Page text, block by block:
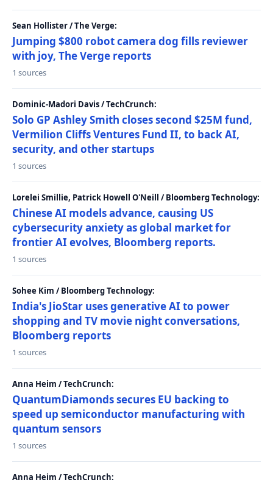
Sean Hollister / The Verge:
Jumping $800 robot camera dog fills reviewer
with joy, The Verge reports
1 sources
Dominic-Madori Davis / TechCrunch:
Solo GP Ashley Smith closes second $25M fund,
Vermilion Cliffs Ventures Fund II, to back AI,
security, and other startups
1 sources
Lorelei Smillie, Patrick Howell O'Neill / Bloomberg Technology:
Chinese AI models advance, causing US
cybersecurity anxiety as global market for
frontier AI evolves, Bloomberg reports.
1 sources
Sohee Kim / Bloomberg Technology:
India's JioStar uses generative AI to power
shopping and TV movie night conversations,
Bloomberg reports
1 sources
Anna Heim / TechCrunch:
QuantumDiamonds secures EU backing to
speed up semiconductor manufacturing with
quantum sensors
1 sources
Anna Heim / TechCrunch: